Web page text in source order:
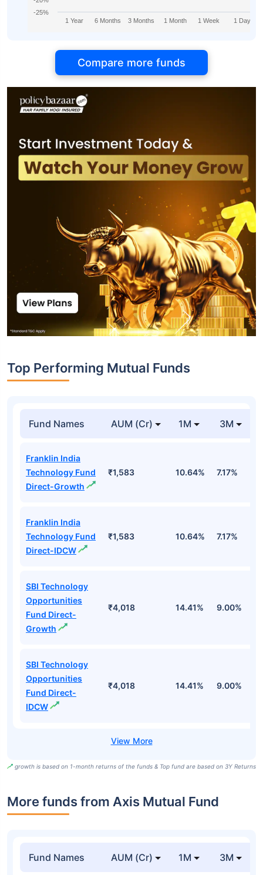
1 Year 6 Months 3 Months 1 Month 1 Week 1 Day
-25%
Compare more funds
Top Performing Mutual Funds
Fund Names AUM (Cr) 1M 3M
Franklin India
Technology Fund
Direct-Growth
₹1,583 10.64% 7.17%
Franklin India
Technology Fund
Direct-IDCW
₹1,583 10.64% 7.17%
SBI Technology
Opportunities
Fund Direct-
Growth
₹4,018 14.41% 9.00%
SBI Technology
Opportunities
Fund Direct-
IDCW
₹4,018 14.41% 9.00%
growth is based on 1-month returns of the funds & Top fund are based on 3Y Returns
More funds from Axis Mutual Fund
Fund Names AUM (Cr) 1M 3M